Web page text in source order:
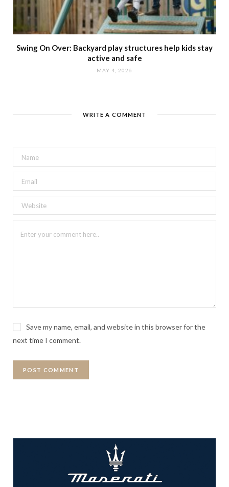
Swing On Over: Backyard play structures help kids stay
active and safe
MAY 4, 2026
WRITE A COMMENT
Save my name, email, and website in this browser for the
next time I comment.